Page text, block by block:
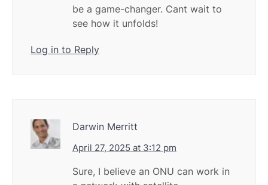
be a game-changer. Cant wait to
see how it unfolds!
Log in to Reply
Darwin Merritt
April 27, 2025 at 3:12 pm
Sure, I believe an ONU can work in